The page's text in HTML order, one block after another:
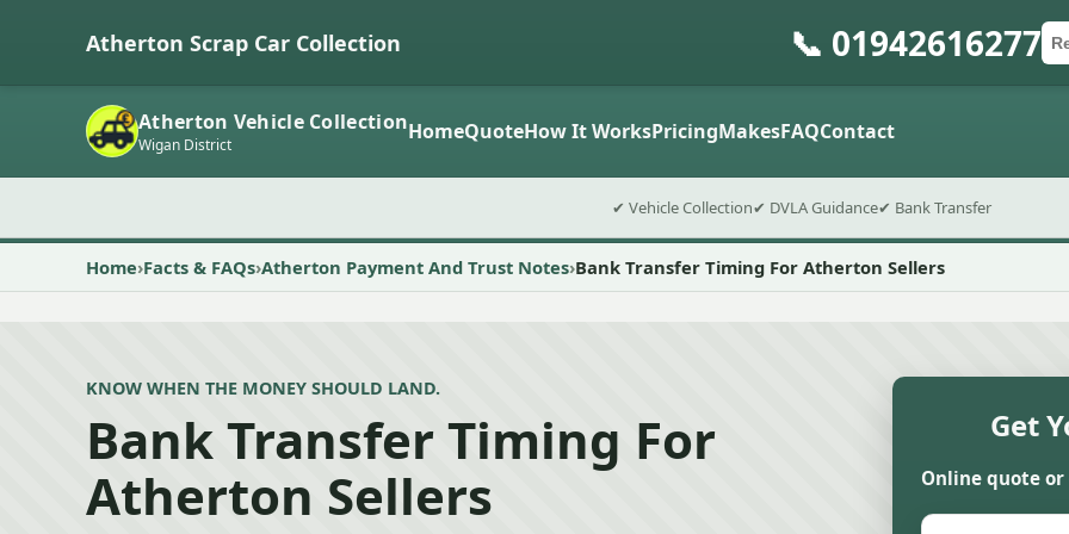
Atherton Scrap Car Collection 📞 01942616277
Atherton Vehicle Collection
Wigan District HomeQuoteHow It WorksPricingMakesFAQContact
✔ Vehicle Collection✔ DVLA Guidance✔ Bank Transfer
Home Facts & FAQs Atherton Payment And Trust Notes Bank Transfer Timing For Atherton Sellers
KNOW WHEN THE MONEY SHOULD LAND.
Bank Transfer Timing For
Atherton Sellers
Get
Online quote